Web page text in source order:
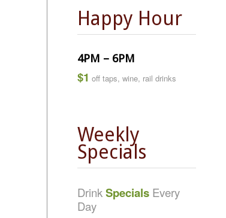
Happy Hour
4PM – 6PM
$1 off taps, wine, rail drinks
Weekly
Specials
DrinkSpecials Every
Day